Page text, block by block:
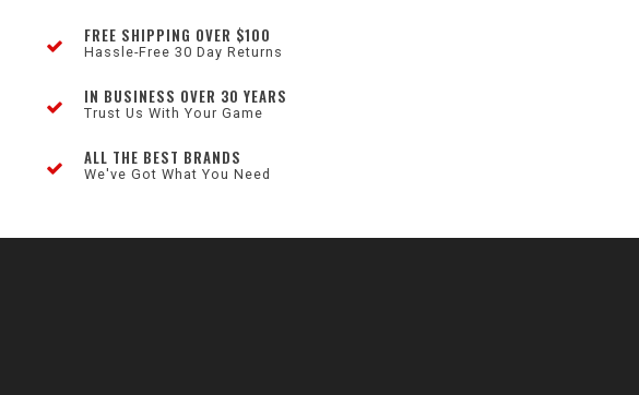
FREE SHIPPING OVER $100
Hassle-Free 30 Day Returns
IN BUSINESS OVER 30 YEARS
Trust Us With Your Game
ALL THE BEST BRANDS
We've Got What You Need